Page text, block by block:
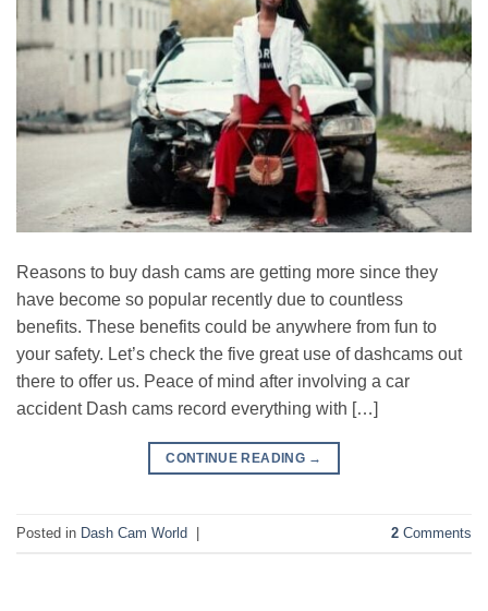
Reasons to buy dash cams are getting more since they
have become so popular recently due to countless
benefits. These benefits could be anywhere from fun to
your safety. Let’s check the five great use of dashcams out
there to offer us. Peace of mind after involving a car
accident Dash cams record everything with […]
CONTINUE READING →
Posted in Dash Cam World 2 Comments